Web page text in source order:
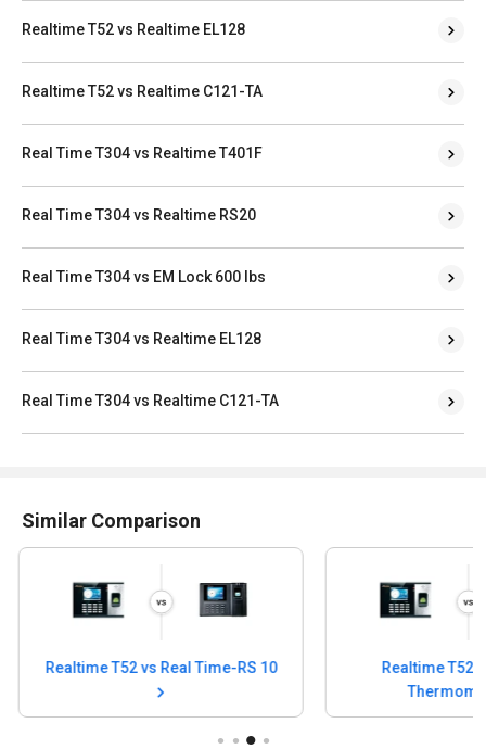
Realtime T52 vs Realtime EL128
Realtime T52 vs Realtime C121-TA
Real Time T304 vs Realtime T401F
Real Time T304 vs Realtime RS20
Real Time T304 vs EM Lock 600 lbs
Real Time T304 vs Realtime EL128
Real Time T304 vs Realtime C121-TA
Similar Comparison
Realtime T52 vs Infrared
Thermometer
Realtime T52 vs